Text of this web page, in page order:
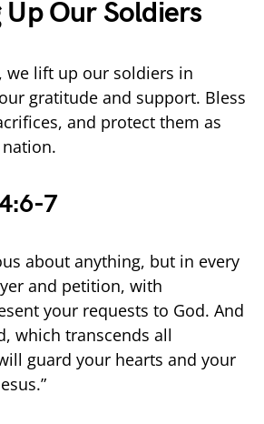
Our Soldiers
we lift up our soldiers in
gratitude and support. Bless
and protect them as
7
about anything, but in every
and petition, with
your requests to God. And
which transcends all
guard your hearts and your